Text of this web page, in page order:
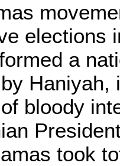
elections
a
bloody
took